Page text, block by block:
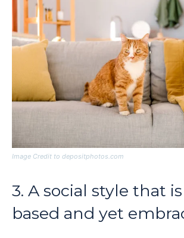
Image Credit to depositphotos.com
3. A social style that
based and yet